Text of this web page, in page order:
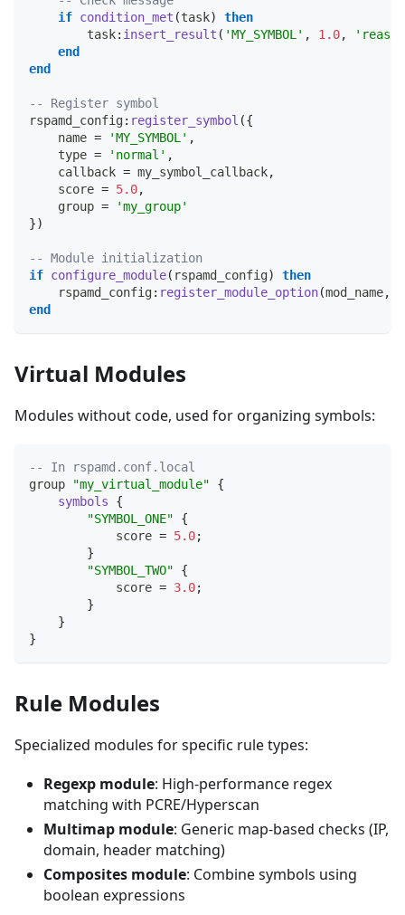
if condition_met (task)
then
        task
: insert_result ( 'MY_SYMBOL' , 1.0,
end
end
-- Register symbol
rspamd_config: register_symbol ({
    name
= 'MY_SYMBOL' ,
    type
= 'normal' ,
    callback
= my_symbol_callback,
    score
= 5.0,
    group
=
'my_group'
})
-- Module initialization
if configure_module( rspamd_config)
then
    rspamd_config
: register_module_option(mod_name,
end
Virtual Modules
Modules without code, used for organizing symbols:
-- In rspamd.conf.local
group
"my_virtual_module"
{
symbols
{
"SYMBOL_ONE"
{
            score
= 5.0;
}
"SYMBOL_TWO"
{
            score
= 3.0;
}
}
}
Rule Modules
Specialized modules for specific rule types:
Regexp module: High-performance regex
matching with PCRE/Hyperscan
Multimap module: Generic map-based checks (IP,
domain, header matching)
Composites module: Combine symbols using
boolean expressions